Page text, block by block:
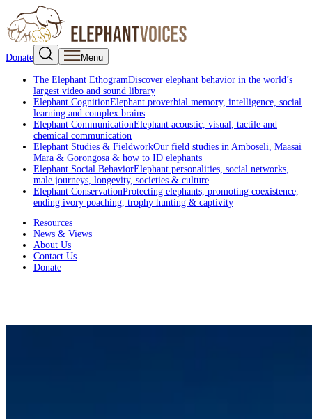
Donate Menu
The Elephant EthogramDiscover elephant behavior in the world’s
largest video and sound library
Elephant CognitionElephant proverbial memory, intelligence, social
learning and complex brains
Elephant CommunicationElephant acoustic, visual, tactile and
chemical communication
Elephant Studies & FieldworkOur field studies in Amboseli, Maasai
Mara & Gorongosa & how to ID elephants
Elephant Social BehaviorElephant personalities, social networks,
male journeys, longevity, societies & culture
Elephant ConservationProtecting elephants, promoting coexistence,
ending ivory poaching, trophy hunting & captivity
Resources
News & Views
About Us
Contact Us
Donate